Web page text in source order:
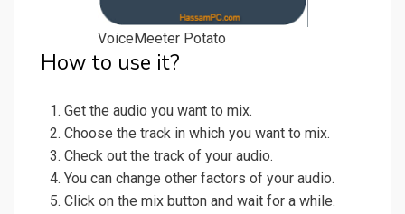
VoiceMeeter Potato
How to use it?
Get the audio you want to mix.
Choose the track in which you want to mix.
Check out the track of your audio.
You can change other factors of your audio.
Click on the mix button and wait for a while.